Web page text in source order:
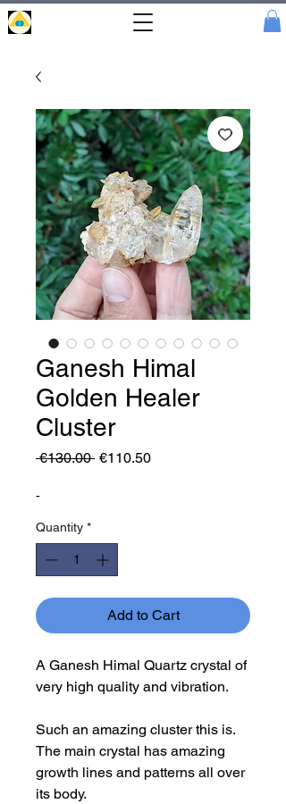
Ganesh Himal
Golden Healer
Cluster
€130.00 Regular
€110.50Sale
-
Quantity *
Add to Cart
A Ganesh Himal Quartz crystal of
very high quality and vibration.
Such an amazing cluster this is.
The main crystal has amazing
growth lines and patterns all over
its body.